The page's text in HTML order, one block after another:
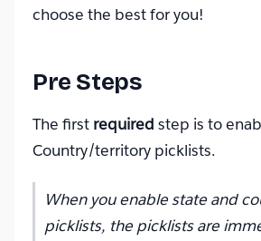
choose the best for you!
Pre Steps
The first required step is to
Country/territory picklists.
When you enable state and
picklists, the picklists are